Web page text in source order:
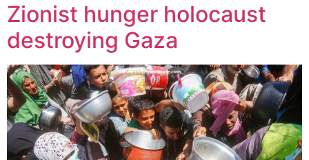
Zionist hunger holocaust
destroying Gaza